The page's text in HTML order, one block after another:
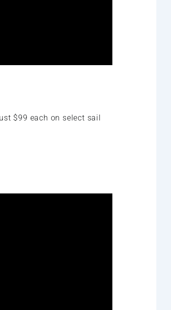
$99 each on select sail